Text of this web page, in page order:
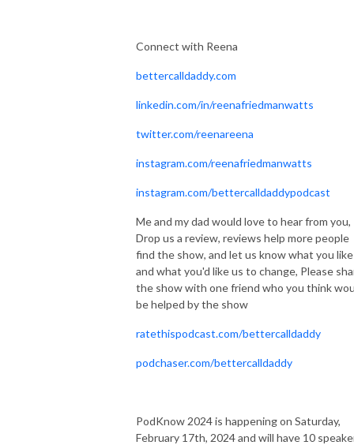
Connect with Reena
bettercalldaddy.com
linkedin.com/in/reenafriedmanwatts
twitter.com/reenareena
instagram.com/reenafriedmanwatts
instagram.com/bettercalldaddypodcast
Me and my dad would love to hear from you,
Drop us a review, reviews help more people
find the show, and let us know what you like
and what you'd like us to change, Please
the show with one friend who you think
be helped by the show
ratethispodcast.com/bettercalldaddy
podchaser.com/bettercalldaddy
PodKnow 2024 is happening on Saturday,
February 17th, 2024 and will have 10